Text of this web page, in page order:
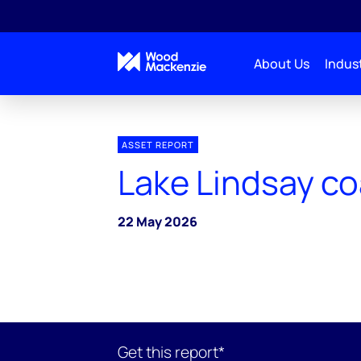
About Us
ASSET REPORT
Lake Lindsay
22 May 2026
Get this report*